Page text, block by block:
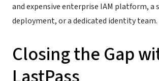
and expensive enterprise IAM platform, a
deployment, or a dedicated identity team.
Closing the Gap